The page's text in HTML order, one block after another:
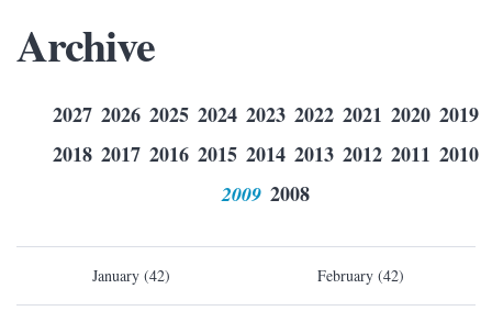
Archive
2027 2026 2025 2024 2023 2022 2021 2020 2019
2018 2017 2016 2015 2014 2013 2012 2011 2010
2009 2008
January (42) February (42)